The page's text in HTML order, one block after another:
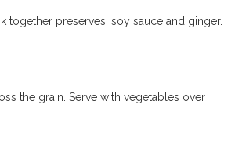
together preserves, soy sauce and ginger.
the grain. Serve with vegetables over